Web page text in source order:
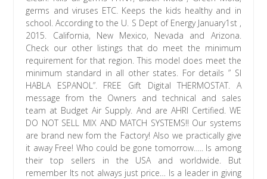
germs and viruses ETC. Keeps the kids healthy and in
school. According to the U. S Dept of Energy January1st ,
2015. California, New Mexico, Nevada and Arizona.
Check our other listings that do meet the minimum
requirement for that region. This model does meet the
minimum standard in all other states. For details ” SI
HABLA ESPANOL”. FREE Gift Digital THERMOSTAT. A
message from the Owners and technical and sales
team at Budget Air Supply. And are AHRI Certified. WE
DO NOT SELL MIX AND MATCH SYSTEMS!! Our systems
are brand new fom the Factory! Also we practically give
it away Free! Who could be gone tomorrow….. Is among
their top sellers in the USA and worldwide. But
remember Its not always just price… Is a leader in giving